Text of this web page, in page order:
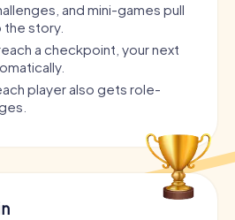
and mini-games pull
story.
a checkpoint, your next
player also gets role-